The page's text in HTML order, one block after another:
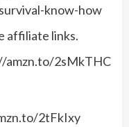
know-how
affiliate links.
amzn.to/2sMkTHC
2tFkIxy